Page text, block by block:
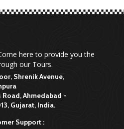
here to provide you the
our Tours.
Shrenik Avenue,
Road, Ahmedabad -
Gujarat, India.
Support :